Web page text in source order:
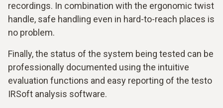
recordings. In combination with the ergonomic twist
handle, safe handling even in hard-to-reach places is
no problem.
Finally, the status of the system being tested can be
professionally documented using the intuitive
evaluation functions and easy reporting of the testo
IRSoft analysis software.